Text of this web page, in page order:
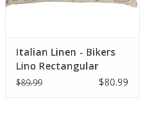
Italian Linen - Bikers
Lino Rectangular
Pillow 16" x24"
$89.99 $80.99